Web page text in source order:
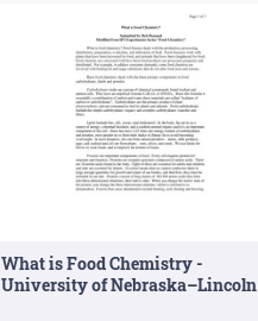
What is Food Chemistry -
University of Nebraska–Lincoln